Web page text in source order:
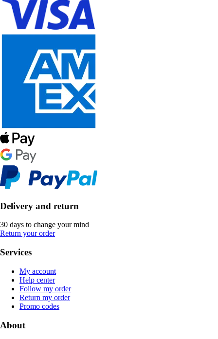
Delivery and return
30 days to change your mind
Return your order
Services
My account
Help center
Follow my order
Return my order
Promo codes
About